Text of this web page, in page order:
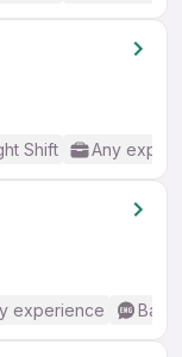
Shift Any
experience